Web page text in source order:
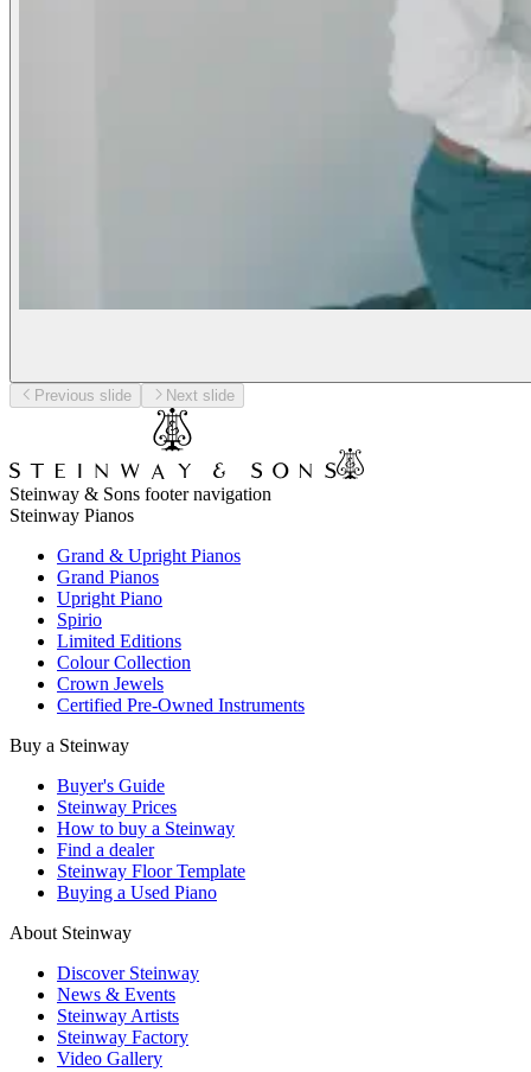
Previous slide Next slide
Steinway & Sons footer navigation
Steinway Pianos
Grand & Upright Pianos
Grand Pianos
Upright Piano
Spirio
Limited Editions
Colour Collection
Crown Jewels
Certified Pre-Owned Instruments
Buy a Steinway
Buyer's Guide
Steinway Prices
How to buy a Steinway
Find a dealer
Steinway Floor Template
Buying a Used Piano
About Steinway
Discover Steinway
News & Events
Steinway Artists
Steinway Factory
Video Gallery